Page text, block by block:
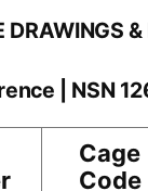
DRAWINGS
| NSN
Cage
Code